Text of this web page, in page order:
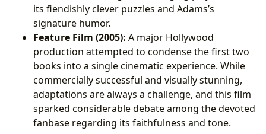
its fiendishly clever puzzles and Adams’s
signature humor.
Feature Film (2005): A major Hollywood
production attempted to condense the first two
books into a single cinematic experience. While
commercially successful and visually stunning,
adaptations are always a challenge, and this film
sparked considerable debate among the devoted
fanbase regarding its faithfulness and tone.